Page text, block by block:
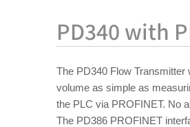
PD340 with
The PD340 Flow
volume as simple as
the PLC via PROFINET. No
The PD386 PROFINET